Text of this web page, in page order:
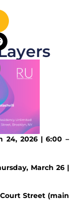
24, 2026 | 6:00 –
March 26 |
Street (main